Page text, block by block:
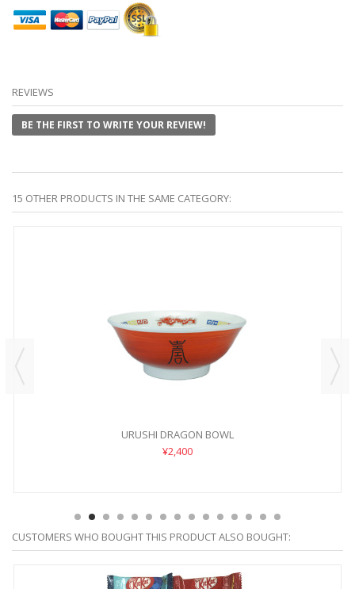
REVIEWS
BE THE FIRST TO WRITE YOUR REVIEW!
15 OTHER PRODUCTS IN THE SAME CATEGORY:
URUSHI DRAGON BOWL
¥2,400
CUSTOMERS WHO BOUGHT THIS PRODUCT ALSO BOUGHT: